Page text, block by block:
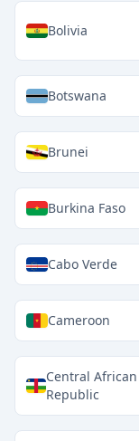
Bolivia
Botswana
Brunei
Burkina Faso
Cabo Verde
Cameroon
Central African
Republic